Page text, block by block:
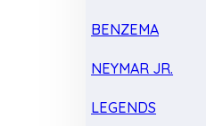
BENZEMA
NEYMAR JR.
LEGENDS